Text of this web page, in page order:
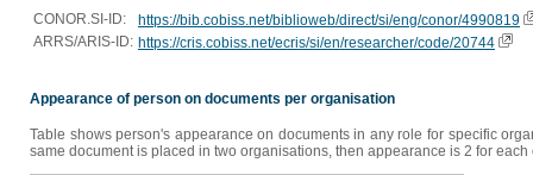
CONOR.SI-ID:
https://bib.cobiss.net/biblioweb/direct/si/eng/conor/4990819
ARRS/ARIS-ID: https://cris.cobiss.net/ecris/si/en/researcher/code/20744
Appearance of person on documents per organisation
Table shows person's appearance on documents in any role for specific
same document is placed in two organisations, then appearance is 2 for